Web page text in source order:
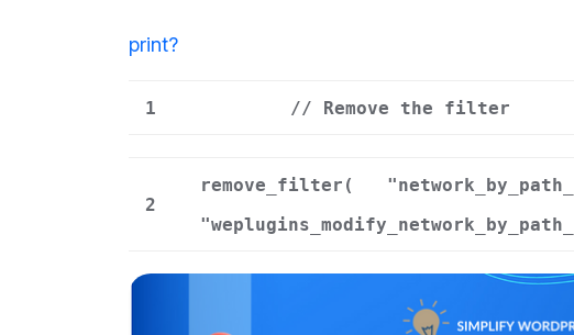
print?
1 // Remove the filter
2
remove_filter(